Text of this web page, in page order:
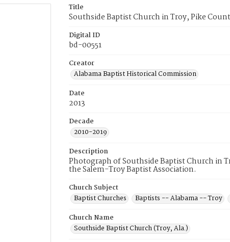
Title
Southside Baptist Church in Troy, Pike
Digital ID
bd-00551
Creator
Alabama Baptist Historical Commission
Date
2013
Decade
2010-2019
Description
Photograph of Southside Baptist Church in
the Salem-Troy Baptist Association.
Church Subject
Baptist Churches
Baptists -- Alabama -- Troy
Church Name
Southside Baptist Church (Troy, Ala.)